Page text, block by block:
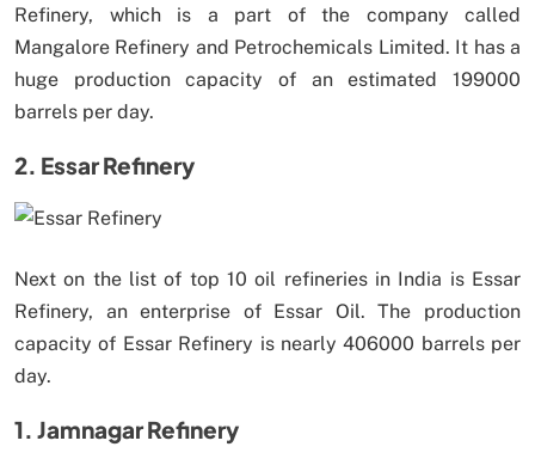
Refinery, which is a part of the company called
Mangalore Refinery and Petrochemicals Limited. It has a
huge production capacity of an estimated 199000
barrels per day.
2. Essar Refinery
Next on the list of top 10 oil refineries in India is Essar
Refinery, an enterprise of Essar Oil. The production
capacity of Essar Refinery is nearly 406000 barrels per
day.
1. Jamnagar Refinery